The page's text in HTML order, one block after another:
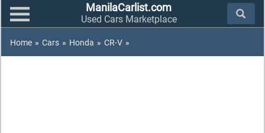
ManilaCarlist.com
Used Cars Marketplace
Home » Cars » Honda » CR-V »